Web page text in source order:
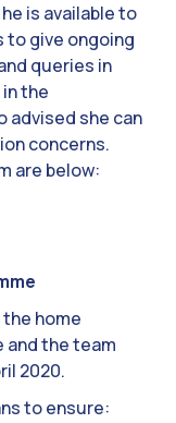
is available to
give ongoing
queries in
the
advised she can
concerns.
are below:
home
and the team
2020.
to ensure: